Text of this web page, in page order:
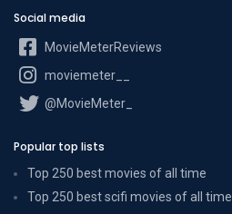
Social media
MovieMeterReviews
moviemeter__
@MovieMeter_
Popular top lists
Top 250 best movies of all time
Top 250 best scifi movies of all time